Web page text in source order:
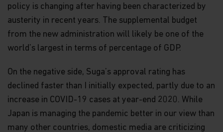
policy is changing after having been characterized by
austerity in recent years. The supplemental budget
from the new administration will likely be one of the
world’s largest in terms of percentage of GDP.
On the negative side, Suga’s approval rating has
declined faster than I initially expected, partly due to an
increase in COVID-19 cases at year-end 2020. While
Japan is managing the pandemic better in our view than
many other countries, domestic media are criticizing